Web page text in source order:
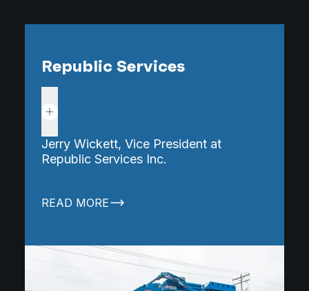
Republic Services
Jerry Wickett, Vice President at
Republic Services Inc.
READ MORE